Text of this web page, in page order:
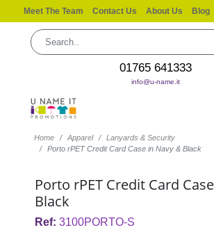
Meet The Team Contact Us About Us Blog
01765 641333
info@u-name.it
Home Apparel
Lanyards & Security
Porto rPET Credit Card Case in Navy & Black
Porto rPET Credit Card
Black
Ref: 3100PORTO-S